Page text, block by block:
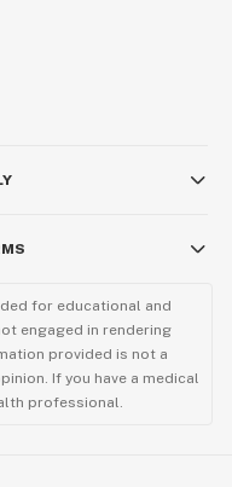
for educational and
engaged in rendering
provided is not a
If you have a medical
professional.